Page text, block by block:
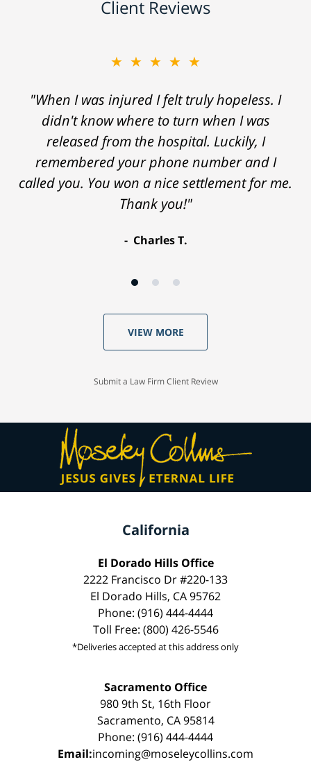
Client Reviews
★★★★★
"When I was injured I felt truly hopeless. I
didn't know where to turn when I was
released from the hospital. Luckily, I
remembered your phone number and I
called you. You won a nice settlement for me.
Thank you!"
Charles T.
VIEW MORE
Submit a Law Firm Client Review
California
El Dorado Hills Office
2222 Francisco Dr #220-133
El Dorado Hills, CA 95762
Phone: (916) 444-4444
Toll Free: (800) 426-5546
*Deliveries accepted at this address only
Sacramento Office
980 9th St, 16th Floor
Sacramento, CA 95814
Phone: (916) 444-4444
Email:incoming@moseleycollins.com